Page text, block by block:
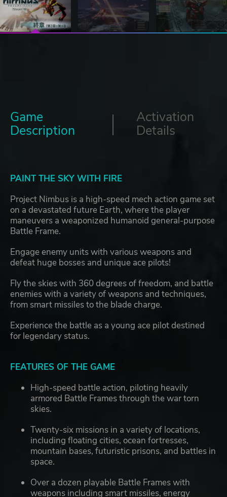
Game
Description
Activation
Details
PAINT THE SKY WITH FIRE
Project Nimbus is a high-speed mech action game set
on a devastated future Earth, where the player
maneuvers a weaponized humanoid general-purpose
Battle Frame.
Engage enemy units with various weapons and
defeat huge bosses and unique ace pilots!
Fly the skies with 360 degrees of freedom, and battle
enemies with a variety of weapons and techniques,
from smart missiles to the blade charge.
Experience the battle as a young ace pilot destined
for legendary status.
FEATURES OF THE GAME
High-speed battle action, piloting heavily
armored Battle Frames through the war torn
skies.
Twenty-six missions in a variety of locations,
including floating cities, ocean fortresses,
mountain bases, futuristic prisons, and battles in
space.
Over a dozen playable Battle Frames with
weapons including smart missiles, energy